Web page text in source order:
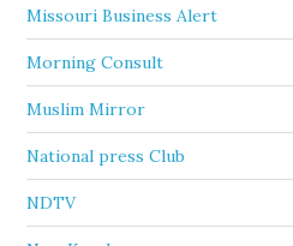
Missouri Business Alert
Morning Consult
Muslim Mirror
National press Club
NDTV